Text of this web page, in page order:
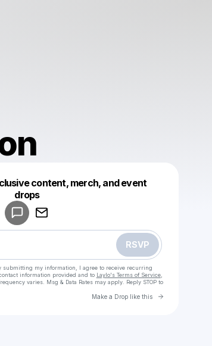
content, merch, and event
drops
RSVP
submitting my information, I agree to receive recurring
information provided and to Laylo's Terms of Service,
varies. Msg & Data Rates may apply. Reply STOP to
Make a Drop like this Go to
a drop like this
by